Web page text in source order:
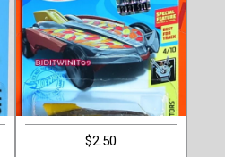
$2.50